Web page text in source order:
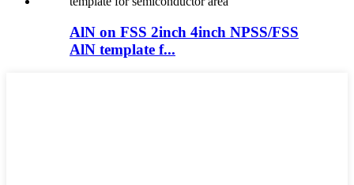
AlN on FSS 2inch 4inch NPSS/FSS
AlN template f...